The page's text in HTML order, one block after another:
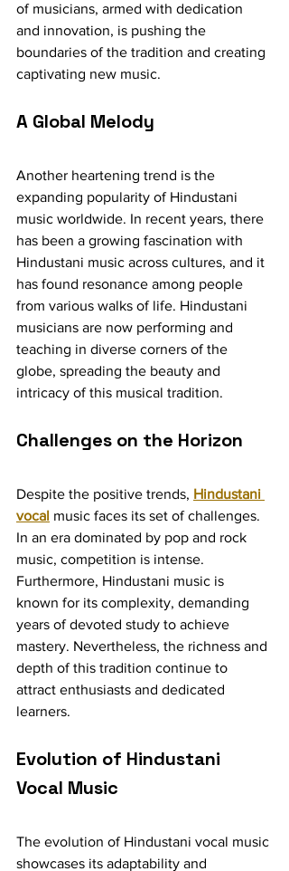
of musicians, armed with dedication
and innovation, is pushing the
boundaries of the tradition and creating
captivating new music.
A Global Melody
Another heartening trend is the
expanding popularity of Hindustani
music worldwide. In recent years, there
has been a growing fascination with
Hindustani music across cultures, and it
has found resonance among people
from various walks of life. Hindustani
musicians are now performing and
teaching in diverse corners of the
globe, spreading the beauty and
intricacy of this musical tradition.
Challenges on the Horizon
Despite the positive trends, Hindustani
vocal music faces its set of challenges.
In an era dominated by pop and rock
music, competition is intense.
Furthermore, Hindustani music is
known for its complexity, demanding
years of devoted study to achieve
mastery. Nevertheless, the richness and
depth of this tradition continue to
attract enthusiasts and dedicated
learners.
Evolution of Hindustani
Vocal Music
The evolution of Hindustani vocal music
showcases its adaptability and